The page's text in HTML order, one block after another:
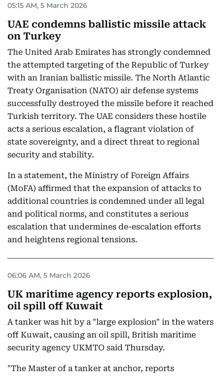
05:15 AM, 5 March 2026
UAE condemns ballistic missile attack
on Turkey
The United Arab Emirates has strongly condemned
the attempted targeting of the Republic of Turkey
with an Iranian ballistic missile. The North Atlantic
Treaty Organisation (NATO) air defense systems
successfully destroyed the missile before it reached
Turkish territory. The UAE considers these hostile
acts a serious escalation, a flagrant violation of
state sovereignty, and a direct threat to regional
security and stability.
In a statement, the Ministry of Foreign Affairs
(MoFA) affirmed that the expansion of attacks to
additional countries is condemned under all legal
and political norms, and constitutes a serious
escalation that undermines de-escalation efforts
and heightens regional tensions.
06:06 AM, 5 March 2026
UK maritime agency reports explosion,
oil spill off Kuwait
A tanker was hit by a "large explosion" in the waters
off Kuwait, causing an oil spill, British maritime
security agency UKMTO said Thursday.
"The Master of a tanker at anchor, reports